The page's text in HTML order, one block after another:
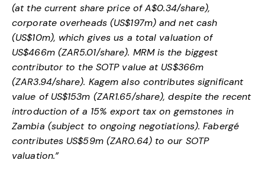
(at the current share price of A$0.34/share),
corporate overheads (US$197m) and net cash
(US$10m), which gives us a total valuation of
US$466m (ZAR5.01/share). MRM is the biggest
contributor to the SOTP value at US$366m
(ZAR3.94/share). Kagem also contributes significant
value of US$153m (ZAR1.65/share), despite the recent
introduction of a 15% export tax on gemstones in
Zambia (subject to ongoing negotiations). Fabergé
contributes US$59m (ZAR0.64) to our SOTP
valuation.”